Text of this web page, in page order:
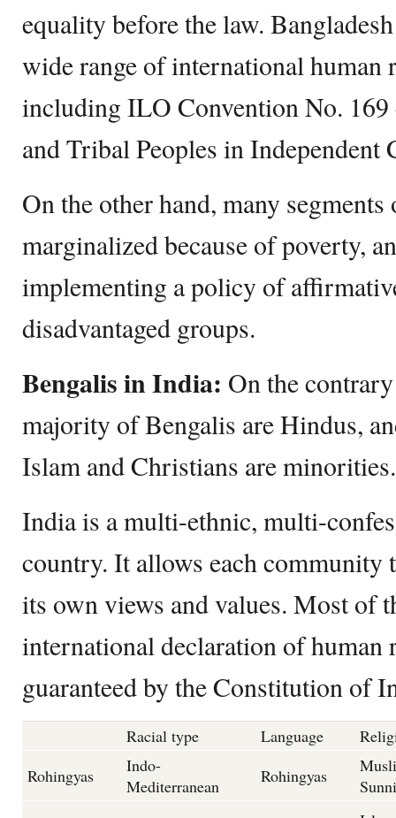
equality before the law.
wide range of international human
including ILO Convention No.
and Tribal Peoples in Independent
On the other hand, many
marginalized because of poverty,
implementing a policy of
disadvantaged groups.
Bengalis in India: On the
majority of Bengalis are Hindus,
Islam and Christians are minorities.
India is a multi-ethnic, multi-
country. It allows each community
its own views and values. Most of
international declaration of human
guaranteed by the Constitution of
Racial type Language
Rohingyas
Indo-
Mediterranean
Rohingyas
Sunni